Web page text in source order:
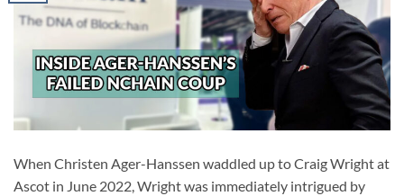
When Christen Ager-Hanssen waddled up to Craig Wright at
Ascot in June 2022, Wright was immediately intrigued by